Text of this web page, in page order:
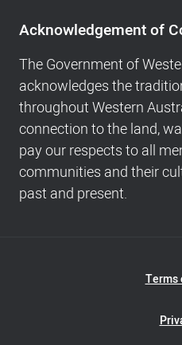
Country,
Footer
navigation
and
Copyright
info
Acknowledgement of
The Government of
acknowledges the
throughout Western
connection to the land,
pay our respects to all
communities and their
past and present.
Terms